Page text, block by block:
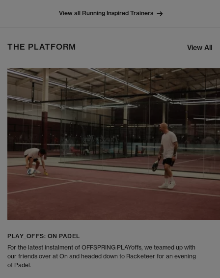
View all Running Inspired Trainers
THE PLATFORM View All
PLAY_OFFS: ON PADEL
For the latest instalment of OFFSPRING PLAYoffs, we teamed up with
our friends over at On and headed down to Racketeer for an evening
of Padel.